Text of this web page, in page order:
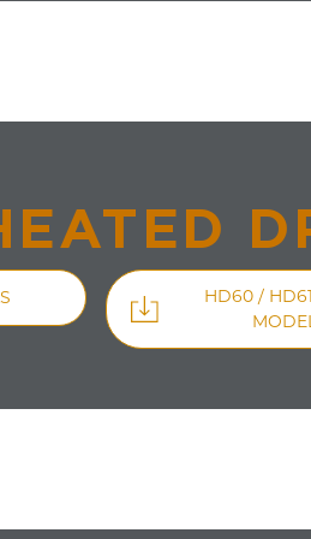
HD60 /